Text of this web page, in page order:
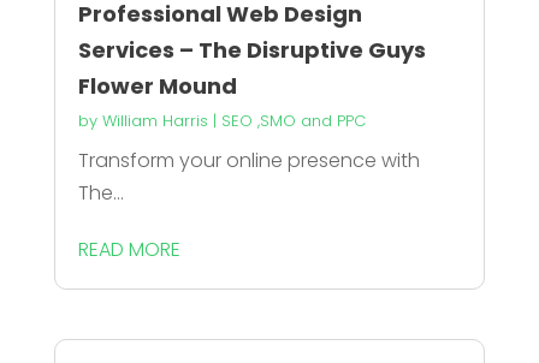
Professional Web Design
Services – The Disruptive Guys
Flower Mound
by William Harris | SEO ,SMO and PPC
Transform your online presence with
The...
READ MORE